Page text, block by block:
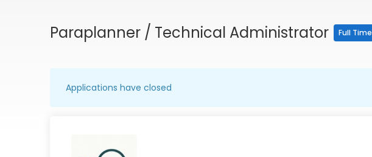
Paraplanner / Technical Administrator Full Time
Applications have closed